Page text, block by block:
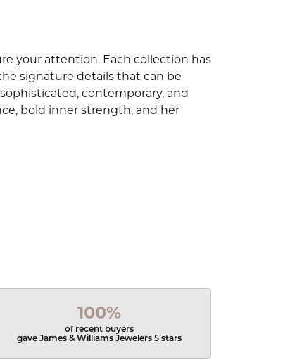
your attention. Each collection has
signature details that can be
contemporary, and
bold inner strength, and her
100%
of recent buyers
gave James & Williams Jewelers 5 stars